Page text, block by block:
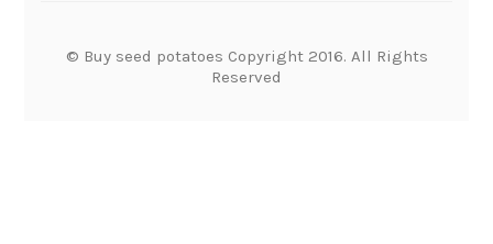
© Buy seed potatoes Copyright 2016. All Rights
Reserved